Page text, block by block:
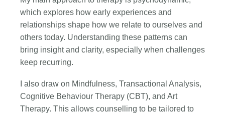
which explores how early experiences and
relationships shape how we relate to ourselves and
others today. Understanding these patterns can
bring insight and clarity, especially when challenges
keep recurring.
I also draw on Mindfulness, Transactional Analysis,
Cognitive Behaviour Therapy (CBT), and Art
Therapy. This allows counselling to be tailored to